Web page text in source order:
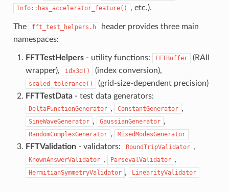
Info::has_accelerator_feature() , etc.).
The fft_test_helpers.h
header provides three main
namespaces:
FFTTestHelpers- utility functions: FFTBuffer
(RAII
wrapper),
idx3d() (index conversion),
scaled_tolerance()
(grid-size-dependent precision)
FFTTestData- test data generators:
DeltaFunctionGenerator , ConstantGenerator ,
SineWaveGenerator , GaussianGenerator ,
RandomComplexGenerator , MixedModesGenerator
FFTValidation- validators: RoundTripValidator ,
KnownAnswerValidator , ParsevalValidator ,
HermitianSymmetryValidator , LinearityValidator